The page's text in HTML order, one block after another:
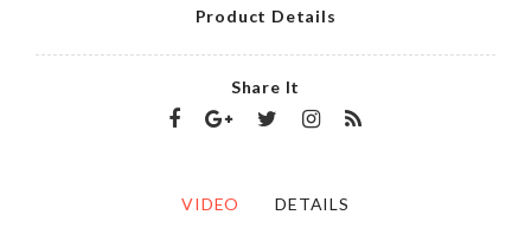
Product Details
Share It
VIDEO DETAILS